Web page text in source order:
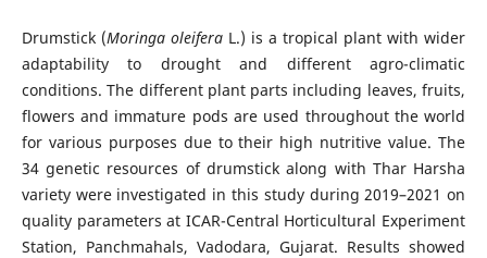
Drumstick (Moringa oleifera L.) is a tropical plant with wider
adaptability to drought and different agro-climatic
conditions. The different plant parts including leaves, fruits,
flowers and immature pods are used throughout the world
for various purposes due to their high nutritive value. The
34 genetic resources of drumstick along with Thar Harsha
variety were investigated in this study during 2019–2021 on
quality parameters at ICAR-Central Horticultural Experiment
Station, Panchmahals, Vadodara, Gujarat. Results showed